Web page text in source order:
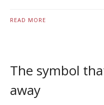
READ MORE
The symbol
away